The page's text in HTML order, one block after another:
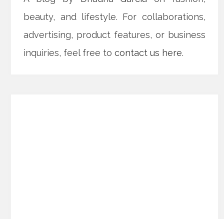
beauty, and lifestyle. For collaborations,
advertising, product features, or business
inquiries, feel free tocontact us here.